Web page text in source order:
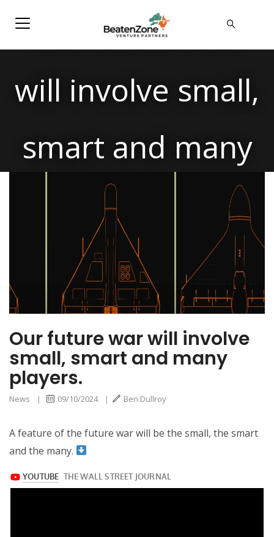
Our future war
will involve small,
smart and many
players.
Our future war will involve
small, smart and many
players.
News | 09/10/2024 | Ben Dullroy
A feature of the future war will be the small, the smart
and the many.